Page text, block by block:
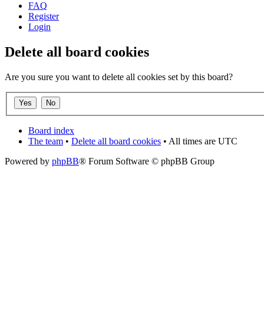
FAQ
Register
Login
Delete all board cookies
Are you sure you want to delete all cookies set by this board?
Board index
The team • Delete all board cookies • All times are UTC
Powered by phpBB® Forum Software © phpBB Group